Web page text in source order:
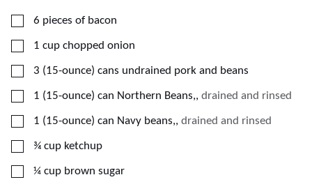
▢
6 pieces of bacon
▢
1 cup chopped onion
▢
3 (15-ounce) cans undrained pork and beans
▢
1 (15-ounce) can Northern Beans,, drained and rinsed
▢
1 (15-ounce) can Navy beans,, drained and rinsed
▢
¾ cup ketchup
▢
¼ cup brown sugar